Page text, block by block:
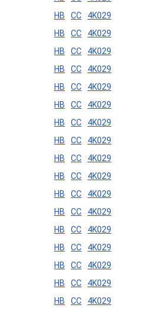
HB CC
4K029
HB CC
4K029
HB CC
4K029
HB CC
4K029
HB CC
4K029
HB CC
4K029
HB CC
4K029
HB CC
4K029
HB CC
4K029
HB CC
4K029
HB CC
4K029
HB CC
4K029
HB CC
4K029
HB CC
4K029
HB CC
4K029
HB CC
4K029
HB CC
4K029